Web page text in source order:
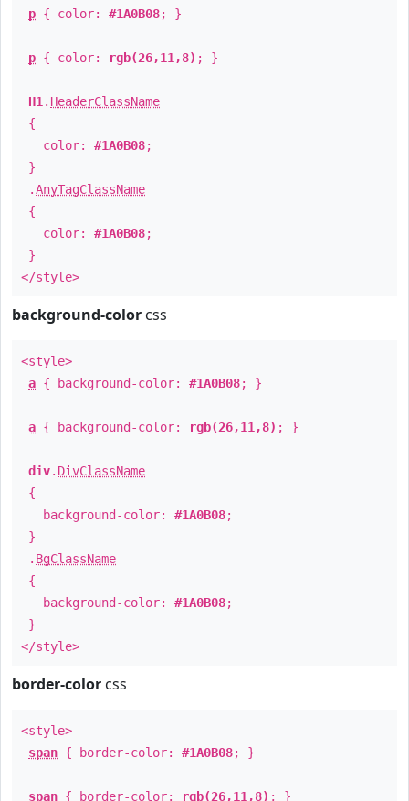
p { color: #1A0B08; }
p { color: rgb(26,11,8) ; }
H1 . HeaderClassName
{
color: #1A0B08;
}
.AnyTagClassName
{
color: #1A0B08;
}
</style>
background-color css
<style>
a { background-color: #1A0B08; }
a { background-color: rgb(26,11,8) ; }
div. DivClassName
{
background-color: #1A0B08;
}
. BgClassName
{
background-color: #1A0B08;
}
</style>
border-color css
<style>
span { border-color: #1A0B08; }
span { border-color: rgb(26,11,8) ; }